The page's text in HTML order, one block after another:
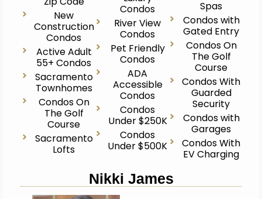
New
Construction
Condos
Active Adult
55+ Condos
Sacramento
Townhomes
Condos On
The Golf
Course
Sacramento
Lofts
Condos
River View
Condos
Pet Friendly
Condos
ADA
Accessible
Condos
Condos
Under $250K
Condos
Under $500K
Spas
Condos with
Gated Entry
Condos On
The Golf
Course
Condos With
Guarded
Security
Condos with
Garages
Condos With
EV Charging
Nikki James